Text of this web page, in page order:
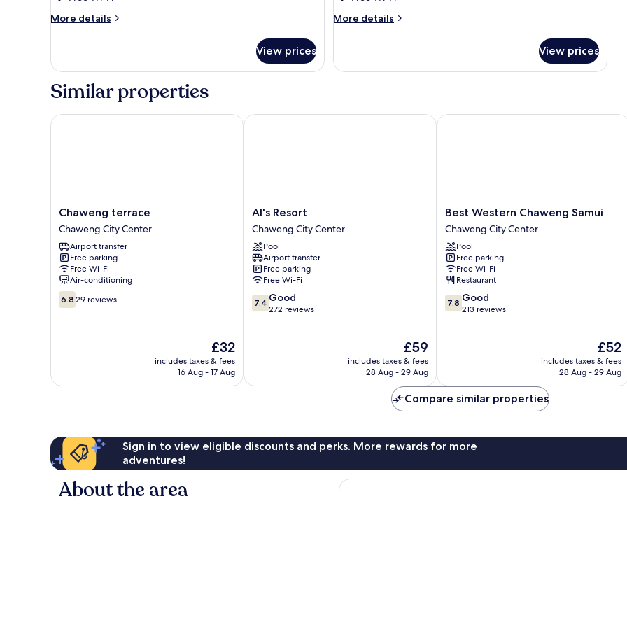
Suite
More details
More
Suite
Window
View prices
Room
More details
More
Room
View prices
Similar properties
Chaweng
terrace
Chaweng
City
Center
Chaweng terrace
Chaweng City Center
Airport transfer
Free parking
Free Wi-Fi
Air-conditioning
6.8
out
6.8 29 reviews
The
price
is
£32
includes taxes & fees
16 Aug - 17 Aug
Chaweng terrace
Al's
Resort
Chaweng
City
Center
Al's Resort
Chaweng City Center
Pool
Airport transfer
Free parking
Free Wi-Fi
7.4
out
7.4 Good
272 reviews
The
price
is
£59
includes taxes & fees
28 Aug - 29 Aug
Al's Resort
Best
Western
Chaweng
Samui
Chaweng
City
Center
Best Western Chaweng Samui
Chaweng City Center
Pool
Free parking
Free Wi-Fi
Restaurant
7.8
out
7.8 Good
213 reviews
The
price
is
£52
includes taxes & fees
28 Aug - 29 Aug
Best Western Chaweng Samui
Compare similar properties
Sign in to view eligible discounts and perks. More rewards for more
adventures!
About the area